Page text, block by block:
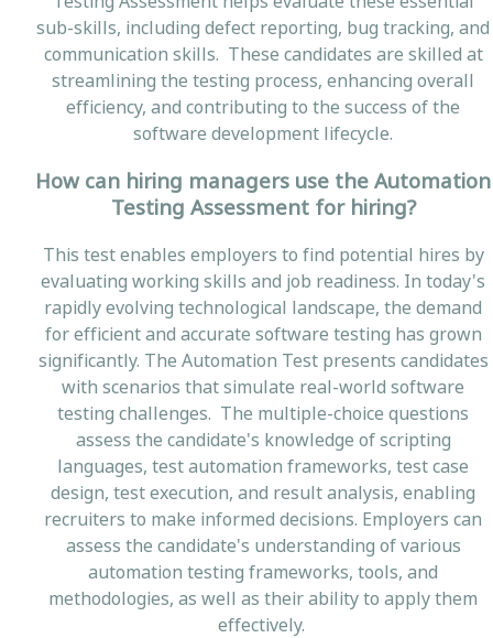
sub-skills, including defect reporting, bug tracking, and
communication skills. These candidates are skilled at
streamlining the testing process, enhancing overall
efficiency, and contributing to the success of the
software development lifecycle.
How can hiring managers use the Automation
Testing Assessment for hiring?
This test enables employers to find potential hires by
evaluating working skills and job readiness. In today's
rapidly evolving technological landscape, the demand
for efficient and accurate software testing has grown
significantly. The Automation Test presents candidates
with scenarios that simulate real-world software
testing challenges. The multiple-choice questions
assess the candidate's knowledge of scripting
languages, test automation frameworks, test case
design, test execution, and result analysis, enabling
recruiters to make informed decisions. Employers can
assess the candidate's understanding of various
automation testing frameworks, tools, and
methodologies, as well as their ability to apply them
effectively.